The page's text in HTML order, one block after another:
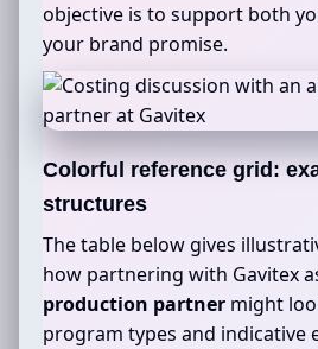
objective is to support both
your brand promise.
Colorful reference grid:
structures
The table below gives
how partnering with Gavitex
production partner might
program types and indicative